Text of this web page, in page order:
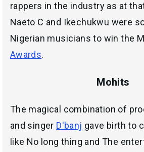
rappers in the industry as at
Naeto C and Ikechukwu were
Nigerian musicians to win the
Awards.
Mohits
The magical combination of
and singer D'banj gave birth to
like No long thing and The